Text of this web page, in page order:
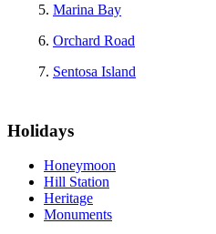
Marina Bay
Orchard Road
Sentosa Island
Holidays
Honeymoon
Hill Station
Heritage
Monuments